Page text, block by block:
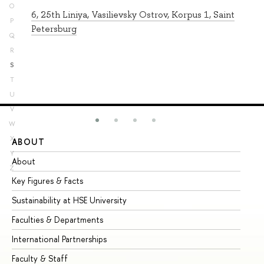
O
P
Q
R
S
T
U
V
W
X
Y
Z
6, 25th Liniya, Vasilievsky Ostrov, Korpus 1, Saint
Petersburg
ABOUT
About
Key Figures & Facts
Sustainability at HSE University
Faculties & Departments
International Partnerships
Faculty & Staff